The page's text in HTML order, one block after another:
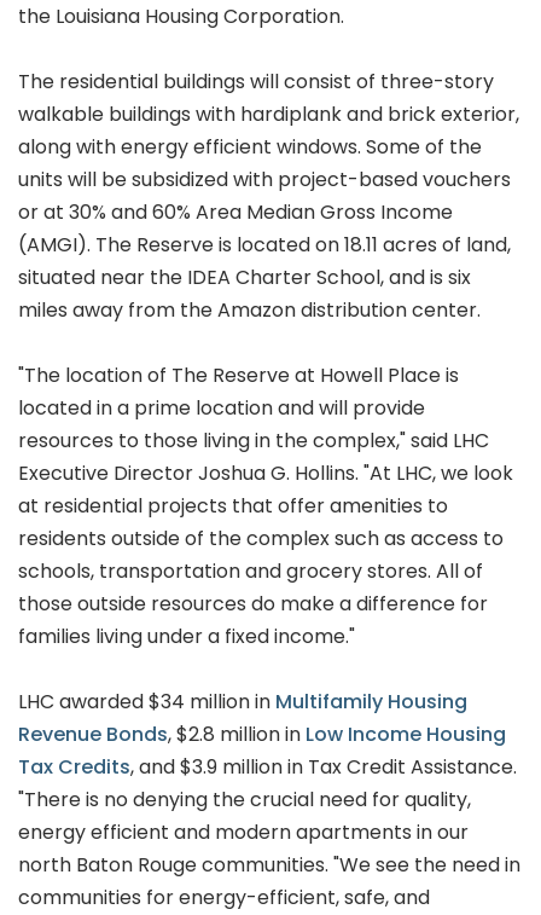
the Louisiana Housing Corporation.
The residential buildings will consist of three-story
walkable buildings with hardiplank and brick exterior,
along with energy efficient windows. Some of the
units will be subsidized with project-based vouchers
or at 30% and 60% Area Median Gross Income
(AMGI). The Reserve is located on 18.11 acres of land,
situated near the IDEA Charter School, and is six
miles away from the Amazon distribution center.
"The location of The Reserve at Howell Place is
located in a prime location and will provide
resources to those living in the complex," said LHC
Executive Director Joshua G. Hollins. "At LHC, we look
at residential projects that offer amenities to
residents outside of the complex such as access to
schools, transportation and grocery stores. All of
those outside resources do make a difference for
families living under a fixed income."
LHC awarded $34 million in Multifamily Housing
Revenue Bonds, $2.8 million in Low Income Housing
Tax Credits, and $3.9 million in Tax Credit Assistance.
"There is no denying the crucial need for quality,
energy efficient and modern apartments in our
north Baton Rouge communities. "We see the need in
communities for energy-efficient, safe, and